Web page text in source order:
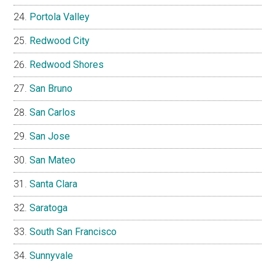
Portola Valley
Redwood City
Redwood Shores
San Bruno
San Carlos
San Jose
San Mateo
Santa Clara
Saratoga
South San Francisco
Sunnyvale